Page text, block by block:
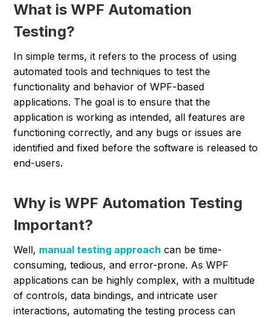
What is WPF Automation
Testing?
In simple terms, it refers to the process of using
automated tools and techniques to test the
functionality and behavior of WPF-based
applications. The goal is to ensure that the
application is working as intended, all features are
functioning correctly, and any bugs or issues are
identified and fixed before the software is released to
end-users.
Why is WPF Automation Testing
Important?
Well, manual testing approach can be time-
consuming, tedious, and error-prone. As WPF
applications can be highly complex, with a multitude
of controls, data bindings, and intricate user
interactions, automating the testing process can